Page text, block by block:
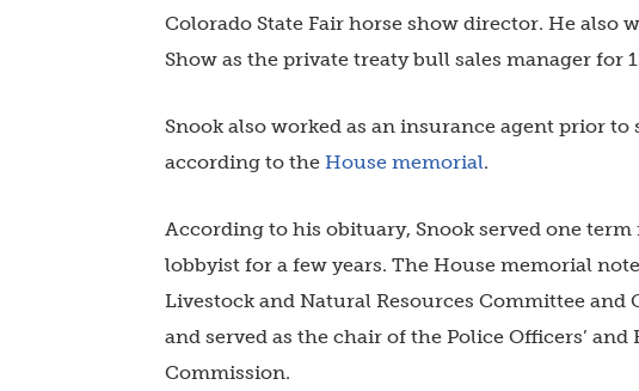
Colorado State Fair horse show director. He also
Show as the private treaty bull sales manager for
Snook also worked as an insurance agent prior
according to the House memorial.
According to his obituary, Snook served one
lobbyist for a few years. The House memorial
Livestock and Natural Resources Committee
and served as the chair of the Police Officers’
Commission.